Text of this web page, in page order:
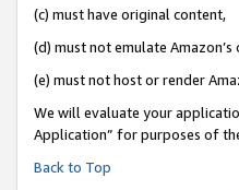
(c) must have original content,
(d) must not emulate
(e) must not host or render
We will evaluate your
Application” for purposes of
Back to Top